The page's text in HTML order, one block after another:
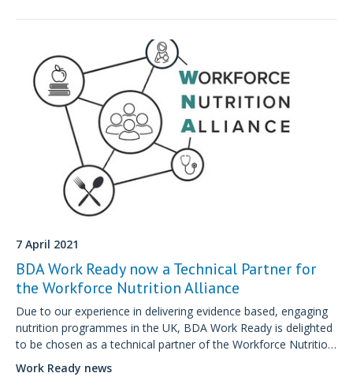
7 April 2021
BDA Work Ready now a Technical Partner for
the Workforce Nutrition Alliance
Due to our experience in delivering evidence based, engaging
nutrition programmes in the UK, BDA Work Ready is delighted
to be chosen as a technical partner of the Workforce Nutrition
Alliance, supporting employers globally to create impactful
workforce nutrition programmes.
Work Ready news